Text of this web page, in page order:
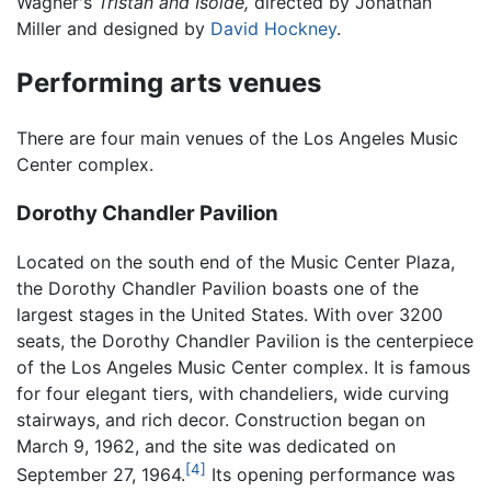
Miller and designed by David Hockney.
Performing arts venues
There are four main venues of the Los Angeles Music
Center complex.
Dorothy Chandler Pavilion
Located on the south end of the Music Center Plaza,
the Dorothy Chandler Pavilion boasts one of the
largest stages in the United States. With over 3200
seats, the Dorothy Chandler Pavilion is the centerpiece
of the Los Angeles Music Center complex. It is famous
for four elegant tiers, with chandeliers, wide curving
stairways, and rich decor. Construction began on
March 9, 1962, and the site was dedicated on
September 27, 1964.[4] Its opening performance was